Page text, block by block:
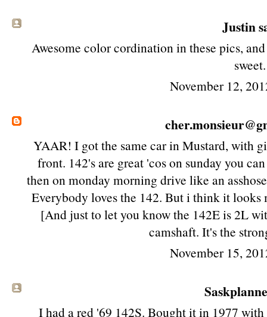
Justin
Awesome color cordination in these pics,
sweet.
November 12,
YAAR! I got the same car in Mustard, with
front. 142's are great 'cos on sunday you
then on monday morning drive like an
Everybody loves the 142. But i think it looks
[And just to let you know the 142E is 2L
camshaft. It's the
November 15,
I had a red '69 142S. Bought it in 1977